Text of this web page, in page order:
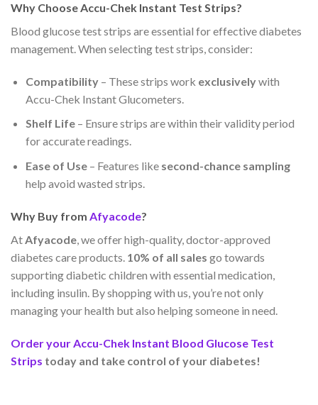
Why Choose Accu-Chek Instant Test Strips?
Blood glucose test strips are essential for effective diabetes
management. When selecting test strips, consider:
Compatibility– These strips work exclusivelywith
Accu-Chek Instant Glucometers.
Shelf Life– Ensure strips are within their validity period
for accurate readings.
Ease of Use– Features like second-chance sampling
help avoid wasted strips.
Why Buy from Afyacode?
At Afyacode , we offer high-quality, doctor-approved
diabetes care products. 10% of all sales go towards
supporting diabetic children with essential medication,
including insulin. By shopping with us, you’re not only
managing your health but also helping someone in need.
Order your Accu-Chek Instant Blood Glucose Test
Strips today and take control of your diabetes!